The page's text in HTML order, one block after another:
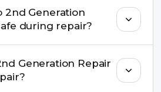
repairs.
2nd Generation
be safe during repair?
a backup before repair.
Generation Repair